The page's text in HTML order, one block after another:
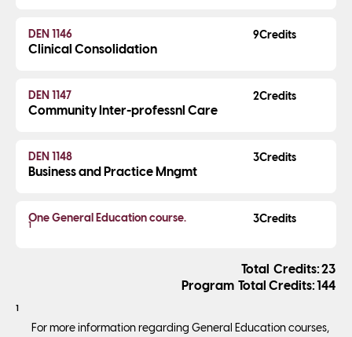
DEN 1146
Clinical Consolidation
9
DEN 1147
Community Inter-professnl Care
2
DEN 1148
Business and Practice Mngmt
3
One General Education course.
1
3
Credits 23
Total Credits 144
1
For more information regarding General Education courses,